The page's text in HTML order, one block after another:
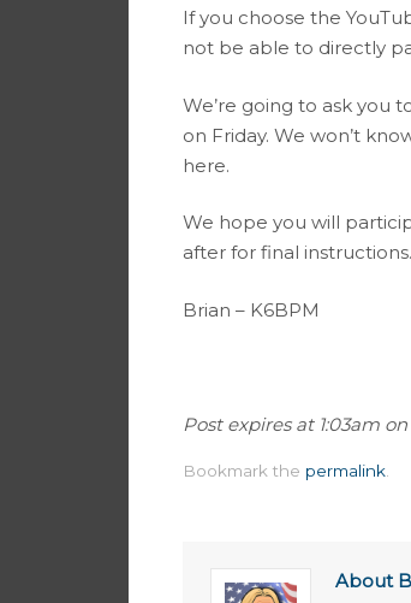
If you choose the
not be able to directly
We’re going to ask you
on Friday. We won’t
here.
We hope you will
after for final
Brian – K6BPM
Post expires at 1:03am
Bookmark the permalink
About